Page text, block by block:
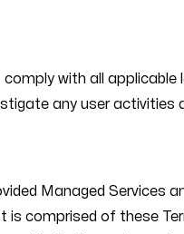
Schützenstraße
12165 Berlin,
with all
any user
Managed Services
is comprised of these